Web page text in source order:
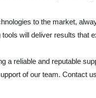
to the market,
will deliver results that
reliable and reputable
of our team. Contact